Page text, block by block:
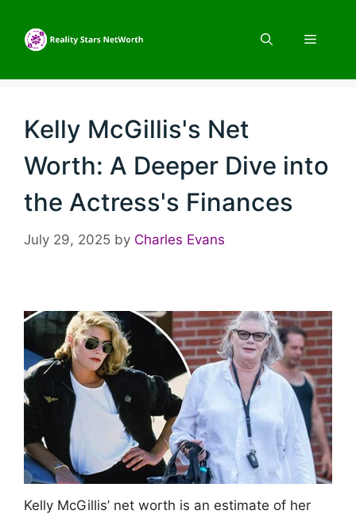
content
Menu
Kelly McGillis's Net
Worth: A Deeper Dive into
the Actress's Finances
July 29, 2025 by Charles Evans
Kelly McGillis’ net worth is an estimate of her